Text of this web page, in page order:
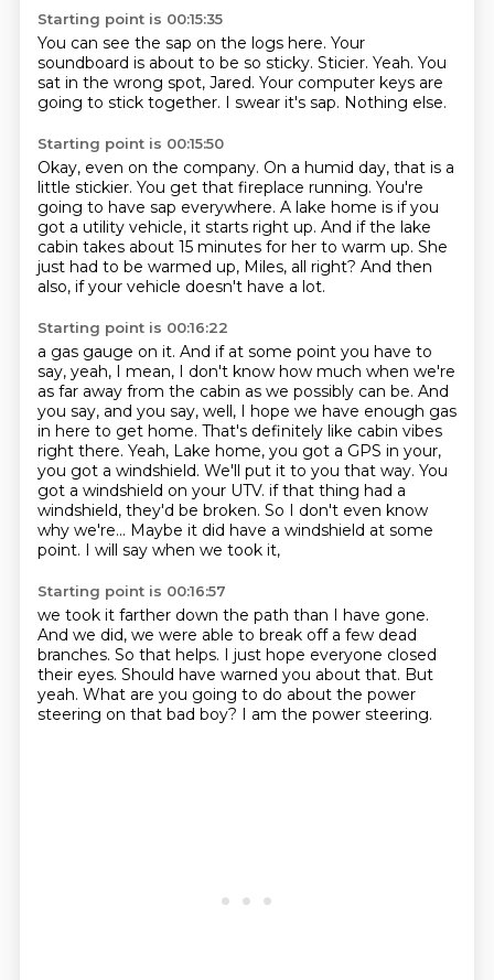
Starting point is 00:15:35
You can see the sap on the logs here. Your
soundboard is about to be so sticky. Sticier. Yeah. You
sat in the wrong spot, Jared. Your computer keys are
going to stick together. I swear it's sap. Nothing else.
Starting point is 00:15:50
Okay, even on the company. On a humid day, that is a
little stickier. You get that fireplace running. You're
going to have sap everywhere. A lake home is if you
got a utility vehicle, it starts right up. And if the lake
cabin takes about 15 minutes for her to warm up. She
just had to be warmed up, Miles, all right? And then
also, if your vehicle doesn't have a lot.
Starting point is 00:16:22
a gas gauge on it. And if at some point you have to
say, yeah, I mean, I don't know how much when we're
as far away from the cabin as we possibly can be. And
you say, and you say, well, I hope we have enough gas
in here to get home. That's definitely like cabin vibes
right there. Yeah, Lake home, you got a GPS in your,
you got a windshield. We'll put it to you that way. You
got a windshield on your UTV. if that thing had a
windshield, they'd be broken. So I don't even know
why we're... Maybe it did have a windshield at some
point. I will say when we took it,
Starting point is 00:16:57
we took it farther down the path than I have gone.
And we did, we were able to break off a few dead
branches. So that helps. I just hope everyone closed
their eyes. Should have warned you about that. But
yeah. What are you going to do about the power
steering on that bad boy? I am the power steering.